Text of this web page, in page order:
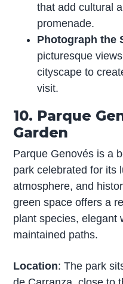
that add cultural
promenade.
Photograph the
picturesque
cityscape to
visit.
10. Parque
Garden
Parque Genovés is a
park celebrated for its
atmosphere, and
green space offers a
plant species, elegant
maintained paths.
Location: The park